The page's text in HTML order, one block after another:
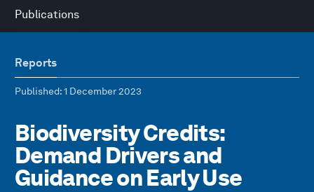
Publications
Reports
Published: 1 December 2023
Biodiversity Credits:
Demand Drivers and
Guidance on Early Use